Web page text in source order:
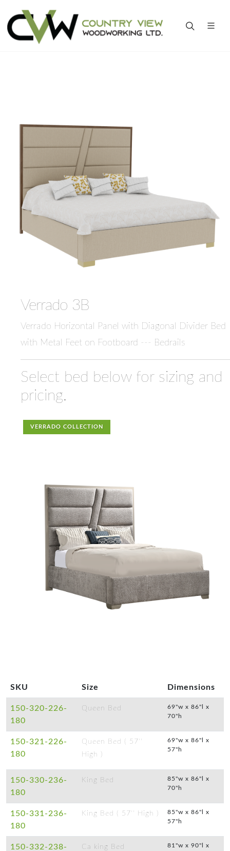
Verrado 3B
Verrado Horizontal Panel with Diagonal Divider Bed
with Metal Feet on Footboard --- Bedrails
Select bed below for sizing and
pricing.
VERRADO COLLECTION
SKU Size Dimensions
150-320-226-
180
Queen Bed
69"w x 86"l x
70"h
150-321-226-
180
Queen Bed ( 57''
High )
69"w x 86"l x
57"h
150-330-236-
180
King Bed
85"w x 86"l x
70"h
150-331-236-
180
King Bed ( 57'' High )
85"w x 86"l x
57"h
150-332-238-
Ca king Bed
81"w x 90"l x